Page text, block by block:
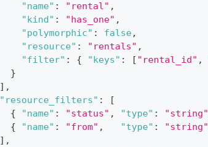
"name" : "rental" ,
"kind" : "has_one" ,
"polymorphic" : false,
"resource" : "rentals" ,
"filter" : { "keys" : [ "rental_id" ,
}
] ,
"resource_filters" :
[
{
"name" : "status" , "type" : "string"
{
"name" : "from" , "type" : "string"
] ,